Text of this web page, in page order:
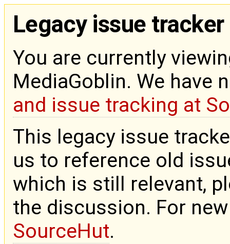
Legacy issue tracker
You are currently
MediaGoblin. We have
and issue tracking at
This legacy issue
us to reference old
which is still relevant,
the discussion. For
SourceHut.